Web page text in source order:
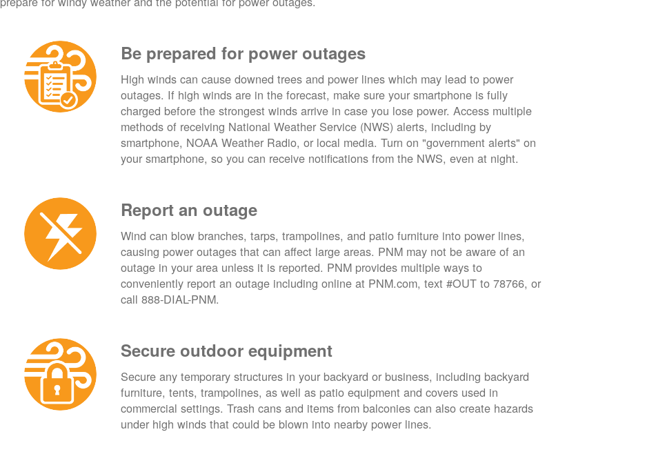
Be prepared for power outages
High winds can cause downed trees and power lines which may lead to power
outages. If high winds are in the forecast, make sure your smartphone is fully
charged before the strongest winds arrive in case you lose power. Access multiple
methods of receiving National Weather Service (NWS) alerts, including by
smartphone, NOAA Weather Radio, or local media. Turn on "government alerts" on
your smartphone, so you can receive notifications from the NWS, even at night.
Report an outage
Wind can blow branches, tarps, trampolines, and patio furniture into power lines,
causing power outages that can affect large areas. PNM may not be aware of an
outage in your area unless it is reported. PNM provides multiple ways to
conveniently report an outage including online at PNM.com, text #OUT to 78766, or
call 888-DIAL-PNM.
Secure outdoor equipment
Secure any temporary structures in your backyard or business, including backyard
furniture, tents, trampolines, as well as patio equipment and covers used in
commercial settings. Trash cans and items from balconies can also create hazards
under high winds that could be blown into nearby power lines.